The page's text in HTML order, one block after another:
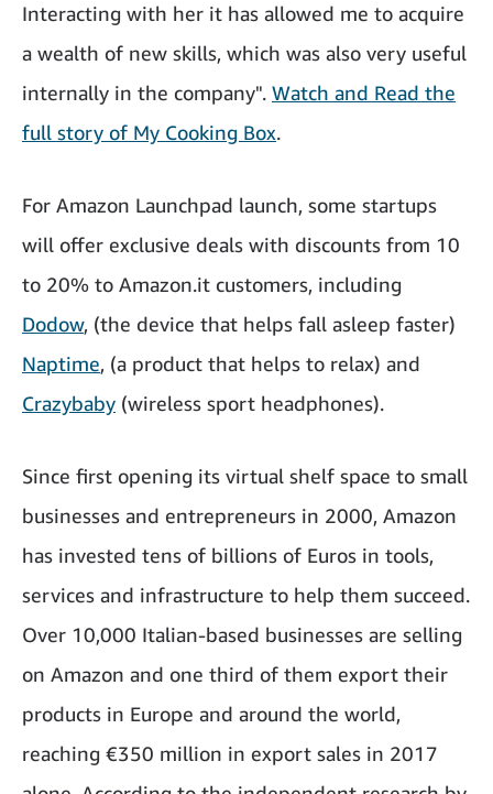
Interacting with her it has allowed me to acquire
a wealth of new skills, which was also very useful
internally in the company". Watch and Read the
full story of My Cooking Box.
For Amazon Launchpad launch, some startups
will offer exclusive deals with discounts from 10
to 20% to Amazon.it customers, including
Dodow, (the device that helps fall asleep faster)
Naptime, (a product that helps to relax) and
Crazybaby (wireless sport headphones).
Since first opening its virtual shelf space to small
businesses and entrepreneurs in 2000, Amazon
has invested tens of billions of Euros in tools,
services and infrastructure to help them succeed.
Over 10,000 Italian-based businesses are selling
on Amazon and one third of them export their
products in Europe and around the world,
reaching €350 million in export sales in 2017